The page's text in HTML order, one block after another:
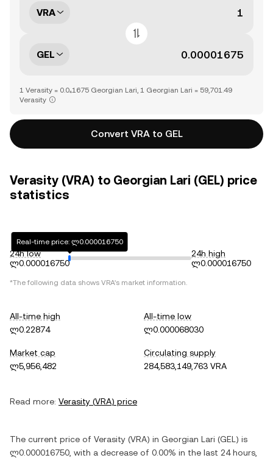
VRA
GEL
1 Verasity = 0.0₄1675 Georgian Lari, 1 Georgian Lari = 59,701.49
Verasity
Convert VRA to GEL
Verasity (VRA) to Georgian Lari (GEL) price
statistics
24h low
ლ0.000016750
Real-time price: ლ0.000016750
24h high
ლ0.000016750
*The following data shows VRA's market information.
All-time high
ლ0.22874
All-time low
ლ0.000068030
Market cap
ლ5,956,482
Circulating supply
284,583,149,763 VRA
Read more: Verasity (VRA) price
The current price of Verasity (VRA) in Georgian Lari (GEL ) is
ლ0.000016750 , with a decrease of 0.00% in the last 24 hours,